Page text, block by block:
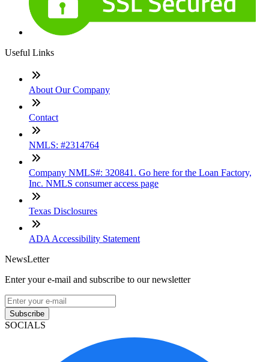
Useful Links
About Our Company
Contact
NMLS: #2314764
Company NMLS#: 320841. Go here for the Loan Factory,
Inc. NMLS consumer access page
Texas Disclosures
ADA Accessibility Statement
NewsLetter
Enter your e-mail and subscribe to our newsletter
Subscribe
SOCIALS